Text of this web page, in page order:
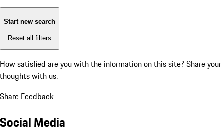
Start new search
Reset all filters
How satisfied are you with the information on this site? Share your
thoughts with us.
Share Feedback
Social Media